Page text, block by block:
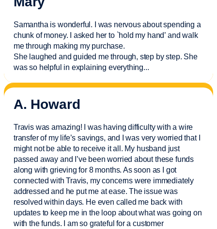
Samantha is wonderful. I was nervous about spending a
chunk of money. I asked her to `hold my hand’ and walk
me through making my purchase.
She laughed and guided me through, step by step. She
was so helpful in explaining everything...
A. Howard
Travis was amazing! I was having difficulty with a wire
transfer of my life’s savings, and I was very worried that I
might not be able to receive it all. My husband just
passed away and I’vebeen worried about these funds
along with grieving for 8 months. As soon as I got
connected with Travis, my concerns were immediately
addressed and he put me at ease. The issue was
resolved within days. He even called me back with
updates to keep me in the loop about what was going on
with the funds. I am so grateful for a customer